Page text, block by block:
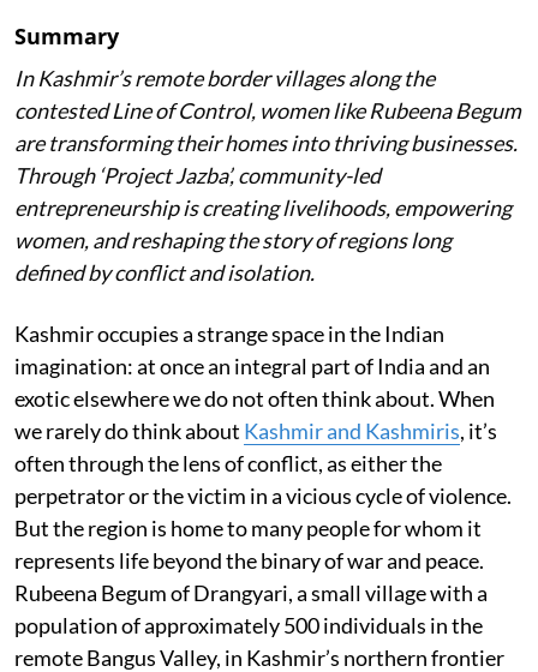
Summary
In Kashmir’s remote border villages along the
contested Line of Control, women like Rubeena Begum
are transforming their homes into thriving businesses.
Through ‘Project Jazba’, community-led
entrepreneurship is creating livelihoods, empowering
women, and reshaping the story of regions long
defined by conflict and isolation.
Kashmir occupies a strange space in the Indian
imagination: at once an integral part of India and an
exotic elsewhere we do not often think about. When
we rarely do think about Kashmir and Kashmiris, it’s
often through the lens of conflict, as either the
perpetrator or the victim in a vicious cycle of violence.
But the region is home to many people for whom it
represents life beyond the binary of war and peace.
Rubeena Begum of Drangyari, a small village with a
population of approximately 500 individuals in the
remote Bangus Valley, in Kashmir’s northern frontier